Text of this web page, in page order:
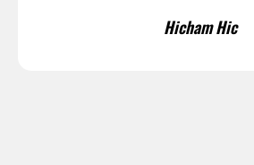
Hicham Hic